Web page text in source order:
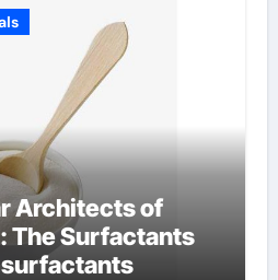
Architects of
The Surfactants